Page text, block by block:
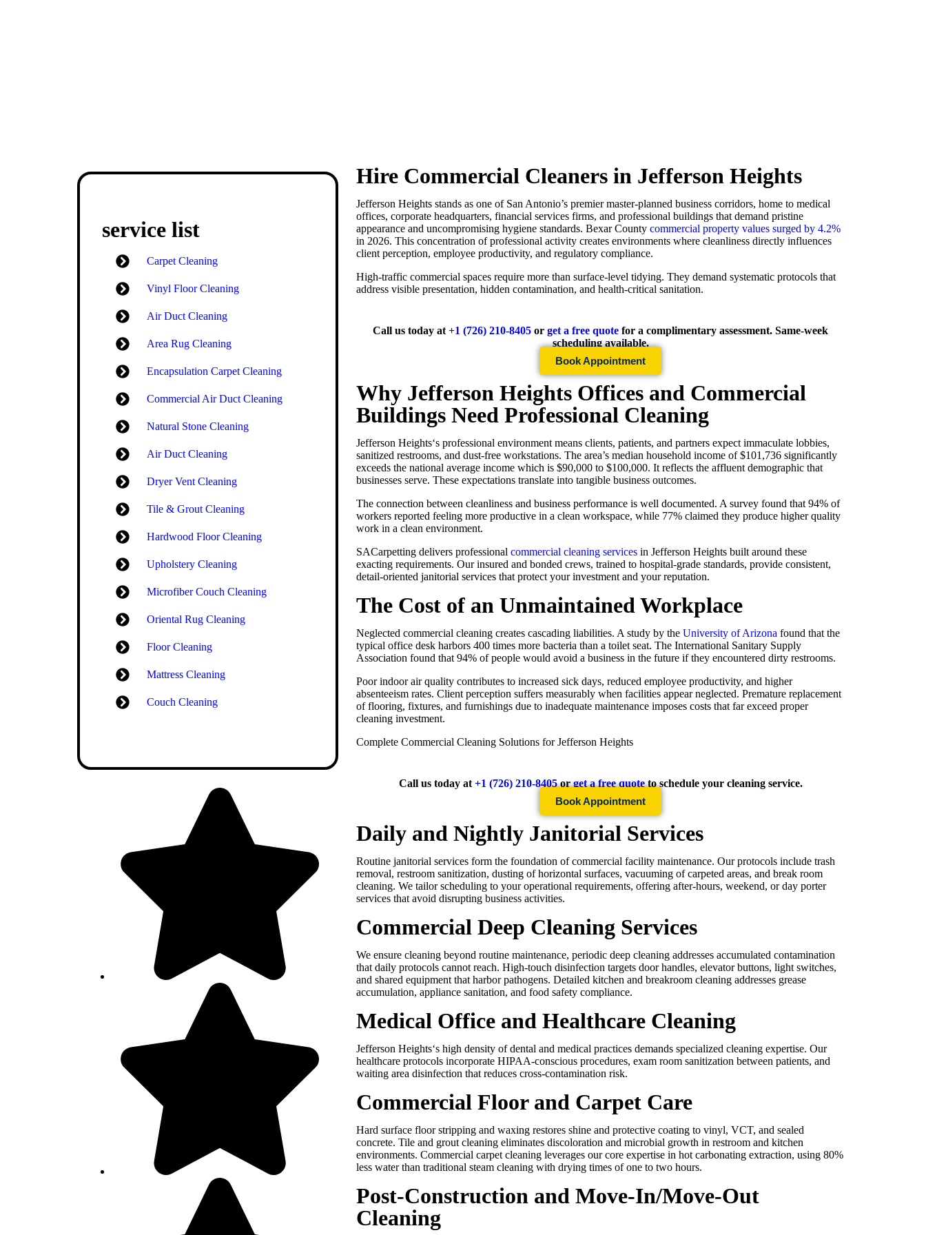
service list
Carpet Cleaning
Vinyl Floor Cleaning
Air Duct Cleaning
Area Rug Cleaning
Encapsulation Carpet Cleaning
Commercial Air Duct Cleaning
Natural Stone Cleaning
Air Duct Cleaning
Dryer Vent Cleaning
Tile & Grout Cleaning
Hardwood Floor Cleaning
Upholstery Cleaning
Microfiber Couch Cleaning
Oriental Rug Cleaning
Floor Cleaning
Mattress Cleaning
Couch Cleaning
Hire Commercial Cleaners in Jefferson Heights
Jefferson Heights stands as one of San Antonio’s premier master-planned business corridors, home to medical
offices, corporate headquarters, financial services firms, and professional buildings that demand pristine
appearance and uncompromising hygiene standards. Bexar County commercial property values surged by 4.2%
in 2026. This concentration of professional activity creates environments where cleanliness directly influences
client perception, employee productivity, and regulatory compliance.
High-traffic commercial spaces require more than surface-level tidying. They demand systematic protocols that
address visible presentation, hidden contamination, and health-critical sanitation.
Call us today at +1 (726) 210-8405 or get a free quote for a complimentary assessment. Same-week
scheduling available.
Book Appointment
Why Jefferson Heights Offices and Commercial
Buildings Need Professional Cleaning
Jefferson Heights‘s professional environment means clients, patients, and partners expect immaculate lobbies,
sanitized restrooms, and dust-free workstations. The area’s median household income of $101,736 significantly
exceeds the national average income which is $90,000 to $100,000. It reflects the affluent demographic that
businesses serve. These expectations translate into tangible business outcomes.
The connection between cleanliness and business performance is well documented. A survey found that 94% of
workers reported feeling more productive in a clean workspace, while 77% claimed they produce higher quality
work in a clean environment.
SACarpetting delivers professional commercial cleaning services in Jefferson Heights built around these
exacting requirements. Our insured and bonded crews, trained to hospital-grade standards, provide consistent,
detail-oriented janitorial services that protect your investment and your reputation.
The Cost of an Unmaintained Workplace
Neglected commercial cleaning creates cascading liabilities. A study by the University of Arizona found that the
typical office desk harbors 400 times more bacteria than a toilet seat. The International Sanitary Supply
Association found that 94% of people would avoid a business in the future if they encountered dirty restrooms.
Poor indoor air quality contributes to increased sick days, reduced employee productivity, and higher
absenteeism rates. Client perception suffers measurably when facilities appear neglected. Premature replacement
of flooring, fixtures, and furnishings due to inadequate maintenance imposes costs that far exceed proper
cleaning investment.
Complete Commercial Cleaning Solutions forJefferson Heights
Call us today at +1 (726) 210-8405orget a free quoteto schedule your cleaning service.
Book Appointment
Daily and Nightly Janitorial Services
Routine janitorial services form the foundation of commercial facility maintenance. Our protocols include trash
removal, restroom sanitization, dusting of horizontal surfaces, vacuuming of carpeted areas, and break room
cleaning. We tailor scheduling to your operational requirements, offering after-hours, weekend, or day porter
services that avoid disrupting business activities.
Commercial Deep Cleaning Services
We ensure cleaning beyond routine maintenance, periodic deep cleaning addresses accumulated contamination
that daily protocols cannot reach. High-touch disinfection targets door handles, elevator buttons, light switches,
and shared equipment that harbor pathogens. Detailed kitchen and breakroom cleaning addresses grease
accumulation, appliance sanitation, and food safety compliance.
Medical Office and Healthcare Cleaning
Jefferson Heights‘s high density of dental and medical practices demands specialized cleaning expertise. Our
healthcare protocols incorporate HIPAA-conscious procedures, exam room sanitization between patients, and
waiting area disinfection that reduces cross-contamination risk.
Commercial Floor and Carpet Care
Hard surface floor stripping and waxing restores shine and protective coating to vinyl, VCT, and sealed
concrete. Tile and grout cleaning eliminates discoloration and microbial growth in restroom and kitchen
environments. Commercial carpet cleaning leverages our core expertise in hot carbonating extraction, using 80%
less water than traditional steam cleaning with drying times of one to two hours.
Post-Construction and Move-In/Move-Out
Cleaning